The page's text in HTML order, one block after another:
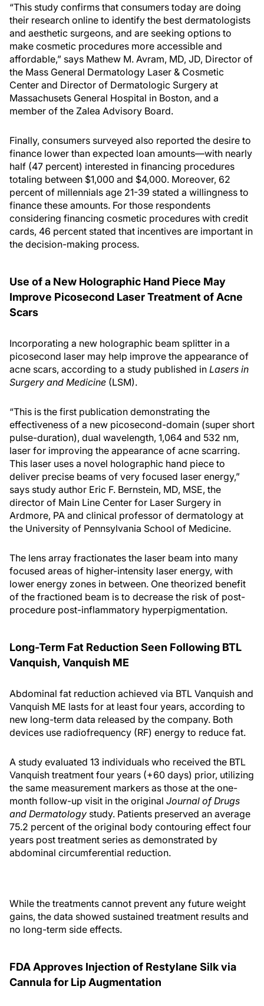
“This study confirms that consumers today are doing
their research online to identify the best dermatologists
and aesthetic surgeons, and are seeking options to
make cosmetic procedures more accessible and
affordable,” says Mathew M. Avram, MD, JD, Director of
the Mass General Dermatology Laser & Cosmetic
Center and Director of Dermatologic Surgery at
Massachusets General Hospital in Boston, and a
member of the Zalea Advisory Board.
Finally, consumers surveyed also reported the desire to
finance lower than expected loan amounts—with nearly
half (47 percent) interested in financing procedures
totaling between $1,000 and $4,000. Moreover, 62
percent of millennials age 21-39 stated a willingness to
finance these amounts. For those respondents
considering financing cosmetic procedures with credit
cards, 46 percent stated that incentives are important in
the decision-making process.
Use of a New Holographic Hand Piece May
Improve Picosecond Laser Treatment of Acne
Scars
Incorporating a new holographic beam splitter in a
picosecond laser may help improve the appearance of
acne scars, according to a study published in Lasers in
Surgery and Medicine (LSM).
“This is the first publication demonstrating the
effectiveness of a new picosecond-domain (super short
pulse-duration), dual wavelength, 1,064 and 532 nm,
laser for improving the appearance of acne scarring.
This laser uses a novel holographic hand piece to
deliver precise beams of very focused laser energy,”
says study author Eric F. Bernstein, MD, MSE, the
director of Main Line Center for Laser Surgery in
Ardmore, PA and clinical professor of dermatology at
the University of Pennsylvania School of Medicine.
The lens array fractionates the laser beam into many
focused areas of higher-intensity laser energy, with
lower energy zones in between. One theorized benefit
of the fractioned beam is to decrease the risk of post-
procedure post-inflammatory hyperpigmentation.
Long-Term Fat Reduction Seen Following BTL
Vanquish, Vanquish ME
Abdominal fat reduction achieved via BTL Vanquish and
Vanquish ME lasts for at least four years, according to
new long-term data released by the company. Both
devices use radiofrequency (RF) energy to reduce fat.
A study evaluated 13 individuals who received the BTL
Vanquish treatment four years (+60 days) prior, utilizing
the same measurement markers as those at the one-
month follow-up visit in the original Journal of Drugs
and Dermatology study. Patients preserved an average
75.2 percent of the original body contouring effect four
years post treatment series as demonstrated by
abdominal circumferential reduction.
While the treatments cannot prevent any future weight
gains, the data showed sustained treatment results and
no long-term side effects.
FDA Approves Injection of Restylane Silk via
Cannula for Lip Augmentation